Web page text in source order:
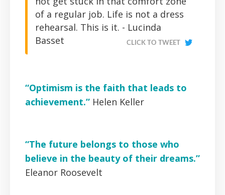
of a regular job. Life is not a dress
rehearsal. This is it. - Lucinda
Basset
CLICK TO TWEET
“Optimism is the faith that leads to
achievement.” Helen Keller
“The future belongs to those who
believe in the beauty of their dreams.”
Eleanor Roosevelt